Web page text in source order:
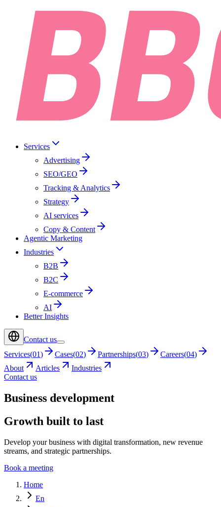
Services
Advertising
SEO/GEO
Tracking & Analytics
Strategy
AI services
Copy & Content
Agentic Marketing
Industries
B2B
B2C
E-commerce
AI
Better Insights
Contact us
Services(01) Cases(02) Partnerships(03) Careers(04)
About
Articles
Industries
Contact us
Business development
Growth built to last
Develop your business with digital transformation, new revenue
streams, and strategic partnerships.
Book a meeting
Home
En